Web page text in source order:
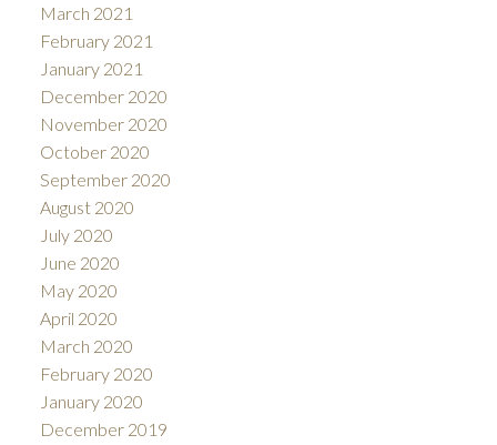
March 2021
February 2021
January 2021
December 2020
November 2020
October 2020
September 2020
August 2020
July 2020
June 2020
May 2020
April 2020
March 2020
February 2020
January 2020
December 2019